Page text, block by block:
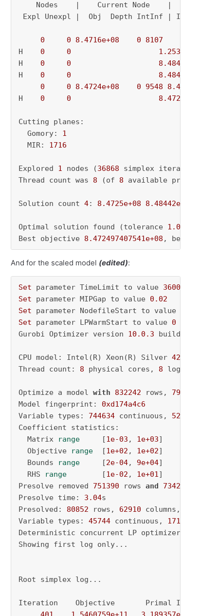
Nodes    |    Current Node    |
Expl Unexpl |  Obj  Depth IntInf |
0 0 8.4716e+08 0 8107
H 0 0 1.253376e+09
H 0 0 8.484429e+08
H 0 0 8.484422e+08
0
0 8.4724e+08 0 9548 8.4844e+08
H 0 0 8.472497e+08
Cutting planes:
  Gomory:
1
  MIR:
1716
Explored 1 nodes (36868 simplex iterations)
Thread count was 8 (of 8 available
Solution count 4: 8.4725e+08 8.48442e+08
Optimal solution found (tolerance 1.00e-03
Best objective 8.472497407541e+08 , best
And for the scaled model (edited):
Set parameter TimeLimit to value 36000
Set parameter MIPGap to value 0.02
Set parameter NodefileStart to value
Set parameter LPWarmStart to value 0
Gurobi Optimizer version 10.0 .3 build v10
CPU model: Intel(R) Xeon(R) Silver 4210
Thread count: 8 physical cores, 8 logical
Optimize a model with 832242 rows, 797200
Model fingerprint: 0xd174a4c6
Variable types: 744634 continuous, 52566
Coefficient statistics:
Matrix range [1e-03 , 1e+03]
Objective range [1e+02 , 1e+02]
Bounds range [2e-04, 9e+04]
RHS range [1e-02 , 1e+01]
Presolve removed 751390 rows and 734290
Presolve time: 3.04s
Presolved: 80852 rows, 62910 columns,
Variable types: 45744 continuous, 17166
Deterministic concurrent LP optimizer:
Showing first log only...
Root simplex log...
Iteration    Objective       Primal Inf.